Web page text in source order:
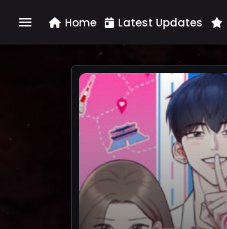
menu Home Latest Updates